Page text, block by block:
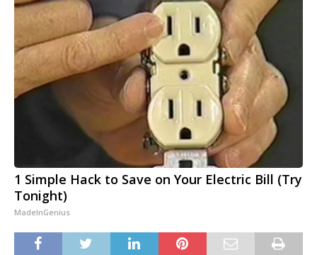
1 Simple Hack to Save on Your Electric Bill (Try
Tonight)
MadeInGenius